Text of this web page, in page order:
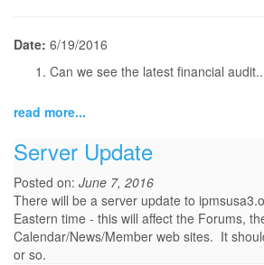
Date: 6/19/2016
Can we see the latest financial
read more...
Server Update
Posted on: June 7, 2016
There will be a server update to
Eastern time - this will affect the Forums,
Calendar/News/Member web sites. It
or so.